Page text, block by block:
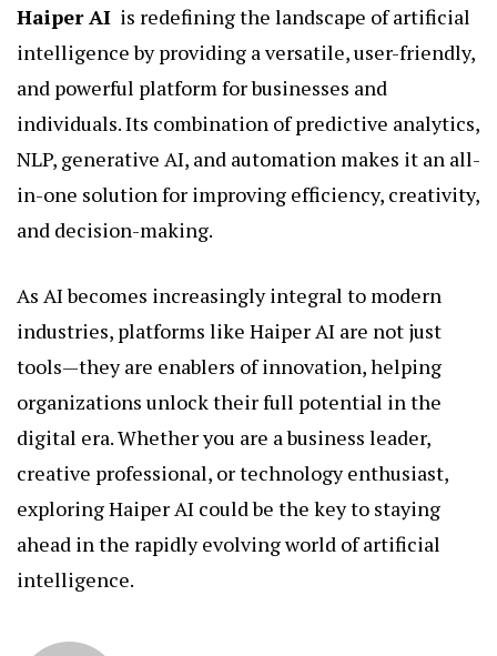
Haiper AI is redefining the landscape of artificial
intelligence by providing a versatile, user-friendly,
and powerful platform for businesses and
individuals. Its combination of predictive analytics,
NLP, generative AI, and automation makes it an all-
in-one solution for improving efficiency, creativity,
and decision-making.
As AI becomes increasingly integral to modern
industries, platforms like Haiper AI are not just
tools—they are enablers of innovation, helping
organizations unlock their full potential in the
digital era. Whether you are a business leader,
creative professional, or technology enthusiast,
exploring Haiper AI could be the key to staying
ahead in the rapidly evolving world of artificial
intelligence.